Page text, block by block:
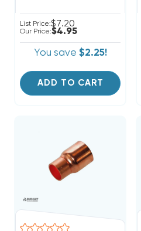
List Price:$7.20
Our Price:$4.95
You save $2.25!
ADD TO CART